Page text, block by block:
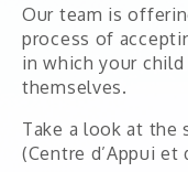
Parents and
Partners
Intake services
Our team is
process of
in which your
themselves.
Take a look at the
(Centre d’Appui et